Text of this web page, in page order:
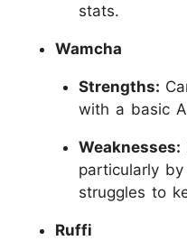
stats.
Wamcha
Strengths:
with a basic
Weaknesses:
particularly
struggles to
Ruffi